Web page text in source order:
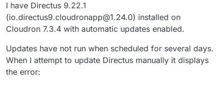
I have Directus 9.22.1
(io.directus9.cloudronapp@1.24.0) installed on
Cloudron 7.3.4 with automatic updates enabled.
Updates have not run when scheduled for several days.
When I attempt to update Directus manually it displays
the error: